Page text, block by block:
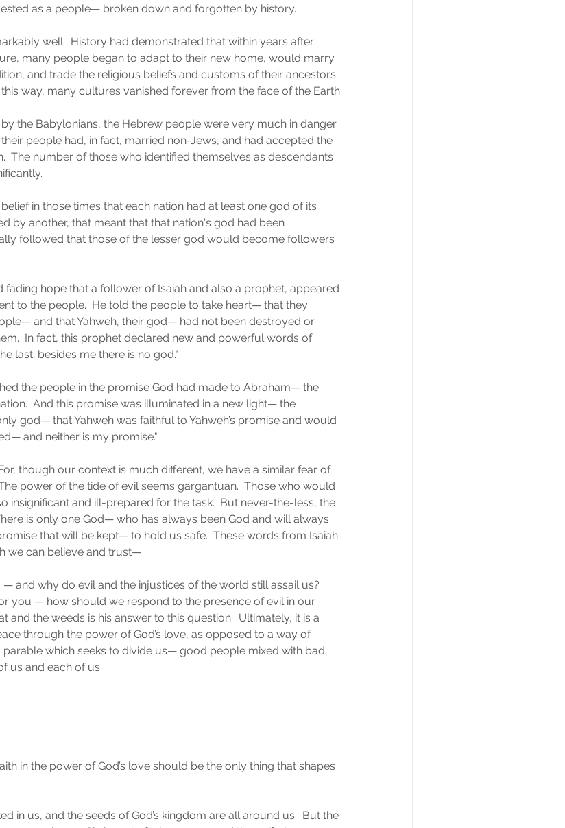
as a people— broken down and forgotten by history.
well.  History had demonstrated that within years after
many people began to adapt to their new home, would marry
and trade the religious beliefs and customs of their ancestors
way, many cultures vanished forever from the face of the Earth.
the Babylonians, the Hebrew people were very much in danger
people had, in fact, married non-Jews, and had accepted the
The number of those who identified themselves as descendants
in those times that each nation had at least one god of its
by another, that meant that that nation's god had been
followed that those of the lesser god would become followers
fading hope that a follower of Isaiah and also a prophet, appeared
to the people.  He told the people to take heart— that they
and that Yahweh, their god— had not been destroyed or
In fact, this prophet declared new and powerful words of
last; besides me there is no god."
the people in the promise God had made to Abraham— the
And this promise was illuminated in a new light— the
god— that Yahweh was faithful to Yahweh’s promise and would
and neither is my promise."
though our context is much different, we have a similar fear of
power of the tide of evil seems gargantuan.  Those who would
insignificant and ill-prepared for the task.  But never-the-less, the
is only one God— who has always been God and will always
that will be kept— to hold us safe.  These words from Isaiah
we can believe and trust—
and why do evil and the injustices of the world still assail us?
you — how should we respond to the presence of evil in our
and the weeds is his answer to this question.  Ultimately, it is a
through the power of God’s love, as opposed to a way of
parable which seeks to divide us— good people mixed with bad
us and each of us:
in the power of God’s love should be the only thing that shapes
in us, and the seeds of God’s kingdom are all around us.  But the